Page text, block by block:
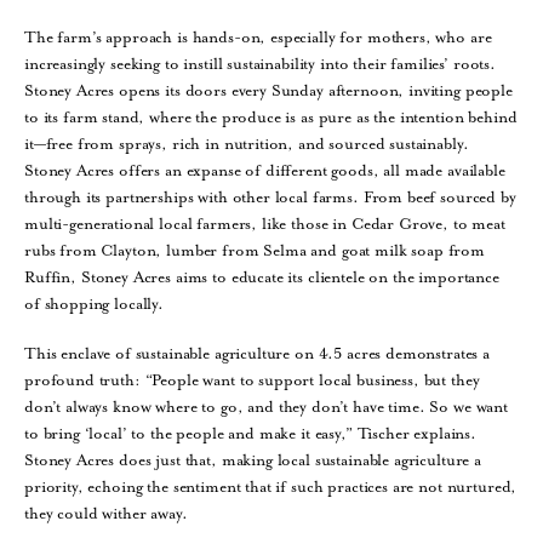
The farm’s approach is hands-on, especially for mothers, who are
increasingly seeking to instill sustainability into their families’ roots.
Stoney Acres opens its doors every Sunday afternoon, inviting people
to its farm stand, where the produce is as pure as the intention behind
it—free from sprays, rich in nutrition, and sourced sustainably.
Stoney Acres offers an expanse of different goods, all made available
through its partnerships with other local farms. From beef sourced by
multi-generational local farmers, like those in Cedar Grove, to meat
rubs from Clayton, lumber from Selma and goat milk soap from
Ruffin, Stoney Acres aims to educate its clientele on the importance
of shopping locally.
This enclave of sustainable agriculture on 4.5 acres demonstrates a
profound truth: “People want to support local business, but they
don’t always know where to go, and they don’t have time. So we want
to bring ‘local’ to the people and make it easy,” Tischer explains.
Stoney Acres does just that, making local sustainable agriculture a
priority, echoing the sentiment that if such practices are not nurtured,
they could wither away.